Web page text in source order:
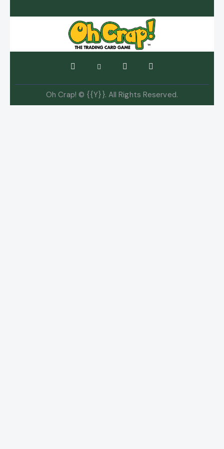
Oh Crap! © {{Y}}. All Rights Reserved.